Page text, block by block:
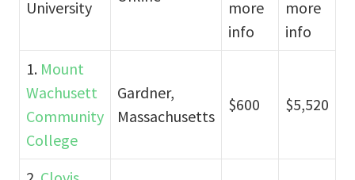
University
more
info
more
info
1. Mount
Wachusett
Community
College
Gardner,
Massachusetts
$600 $5,520